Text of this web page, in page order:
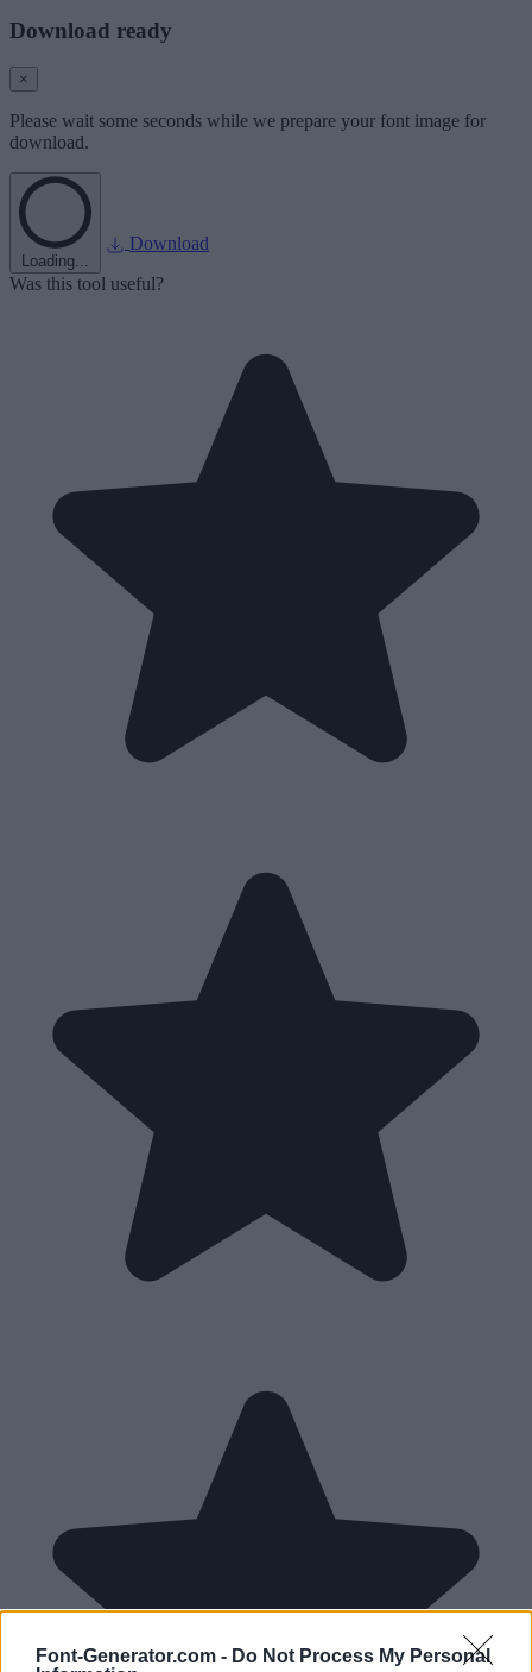
Font-Generator.com - Do Not Process My Personal
Download ready
×
Please wait some seconds while we prepare your font image for
download.
Loading...
Download
Was this tool useful?